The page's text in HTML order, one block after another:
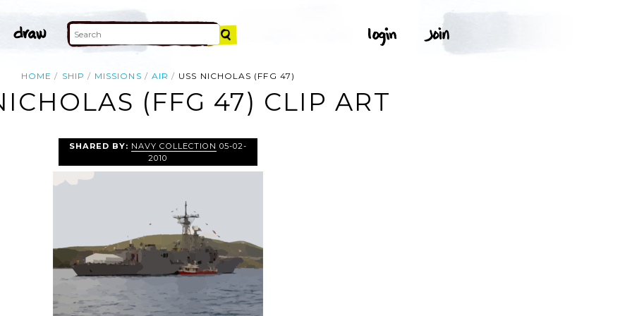
HOME SHIP MISSIONS AIR USS NICHOLAS (FFG 47)
(FFG 47) CLIP ART
SHARED BY: NAVY COLLECTION 05-02-
2010